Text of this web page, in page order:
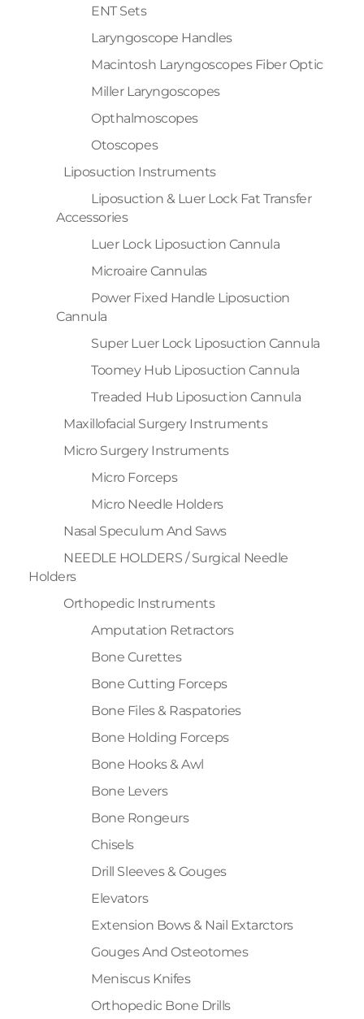
ENT Sets
Laryngoscope Handles
Macintosh Laryngoscopes Fiber Optic
Miller Laryngoscopes
Opthalmoscopes
Otoscopes
Liposuction Instruments
Liposuction & Luer Lock Fat Transfer
Accessories
Luer Lock Liposuction Cannula
Microaire Cannulas
Power Fixed Handle Liposuction
Cannula
Super Luer Lock Liposuction Cannula
Toomey Hub Liposuction Cannula
Treaded Hub Liposuction Cannula
Maxillofacial Surgery Instruments
Micro Surgery Instruments
Micro Forceps
Micro Needle Holders
Nasal Speculum And Saws
NEEDLE HOLDERS / Surgical Needle
Holders
Orthopedic Instruments
Amputation Retractors
Bone Curettes
Bone Cutting Forceps
Bone Files & Raspatories
Bone Holding Forceps
Bone Hooks & Awl
Bone Levers
Bone Rongeurs
Chisels
Drill Sleeves & Gouges
Elevators
Extension Bows & Nail Extarctors
Gouges And Osteotomes
Meniscus Knifes
Orthopedic Bone Drills